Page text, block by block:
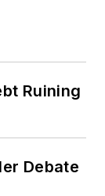
Ruining
Debate